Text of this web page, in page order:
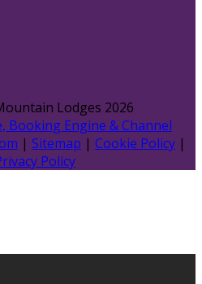
Lodges 2026
Booking Engine & Channel
| Sitemap | Cookie Policy |
Policy